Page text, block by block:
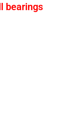
bearings